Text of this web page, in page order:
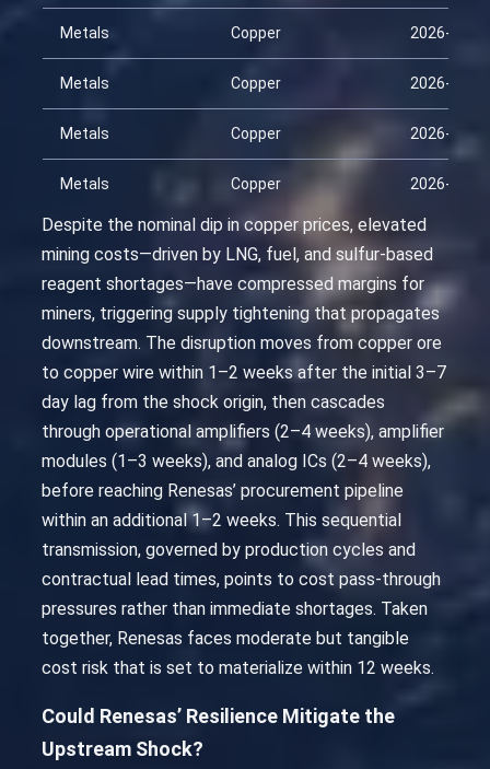
Metals Copper 2026-03-
Metals Copper 2026-03-
Metals Copper 2026-04-
Metals Copper 2026-04-
Despite the nominal dip in copper prices, elevated
mining costs—driven by LNG, fuel, and sulfur-based
reagent shortages—have compressed margins for
miners, triggering supply tightening that propagates
downstream. The disruption moves from copper ore
to copper wire within 1–2 weeks after the initial 3–7
day lag from the shock origin, then cascades
through operational amplifiers (2–4 weeks), amplifier
modules (1–3 weeks), and analog ICs (2–4 weeks),
before reaching Renesas’ procurement pipeline
within an additional 1–2 weeks. This sequential
transmission, governed by production cycles and
contractual lead times, points to cost pass-through
pressures rather than immediate shortages. Taken
together, Renesas faces moderate but tangible
cost risk that is set to materialize within 12 weeks.
Could Renesas’ Resilience Mitigate the
Upstream Shock?